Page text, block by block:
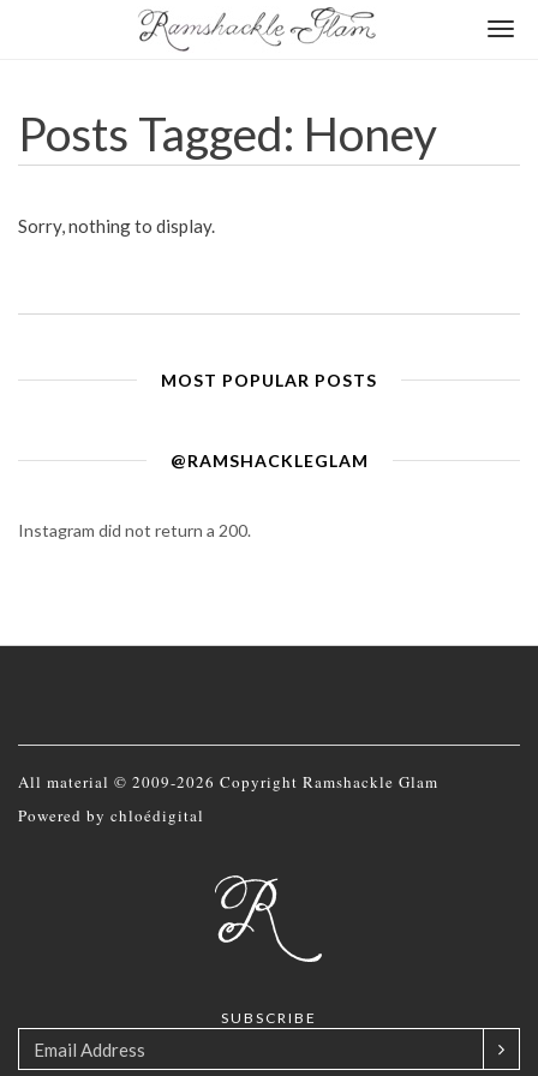
Posts Tagged: Honey
Sorry, nothing to display.
MOST POPULAR POSTS
@RAMSHACKLEGLAM
Instagram did not return a 200.
All material © 2009-2026 Copyright Ramshackle Glam
Powered by chloédigital
SUBSCRIBE